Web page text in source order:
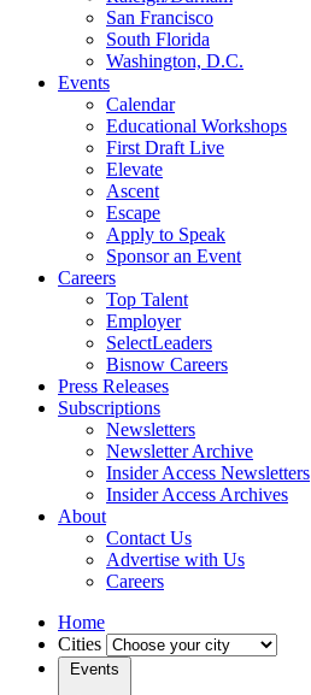
San Francisco
South Florida
Washington, D.C.
Events
Calendar
Educational Workshops
First Draft Live
Elevate
Ascent
Escape
Apply to Speak
Sponsor an Event
Careers
Top Talent
Employer
SelectLeaders
Bisnow Careers
Press Releases
Subscriptions
Newsletters
Newsletter Archive
Insider Access Newsletters
Insider Access Archives
About
Contact Us
Advertise with Us
Careers
Home
Cities
Events